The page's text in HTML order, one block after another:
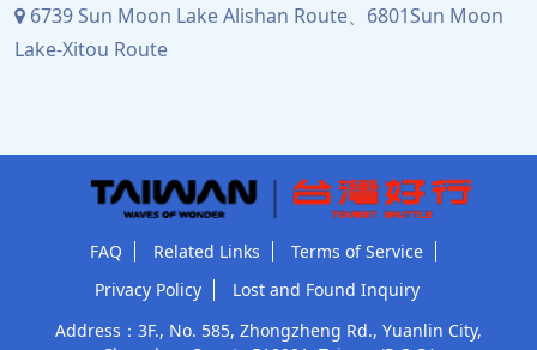
6739 Sun Moon Lake Alishan Route、6801Sun Moon
Lake-Xitou Route
FAQ Related Links
Terms of Service
Privacy Policy
Lost and Found Inquiry
Address：3F., No. 585, Zhongzheng Rd., Yuanlin City,